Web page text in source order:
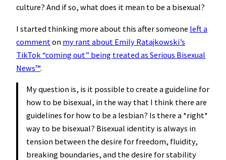
culture? And if so, what does it mean to be a bisexual?
I started thinking more about this after someone left a
comment on my rant about Emily Ratajkowski’s
TikTok “coming out” being treated as Serious Bisexual
News™️.
My question is, is it possible to create a guideline for
how to be bisexual, in the way that I think there are
guidelines for how to be a lesbian? Is there a *right*
way to be bisexual? Bisexual identity is always in
tension between the desire for freedom, fluidity,
breaking boundaries, and the desire for stability